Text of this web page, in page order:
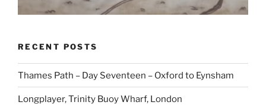
RECENT POSTS
Thames Path – Day Seventeen – Oxford to Eynsham
Longplayer, Trinity Buoy Wharf, London